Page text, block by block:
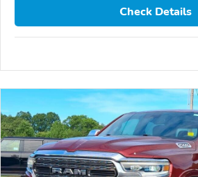
Check Details